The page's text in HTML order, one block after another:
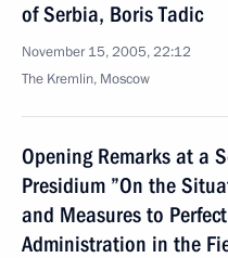
of Serbia, Boris Tadic
November 15, 2005, 22:12
The Kremlin, Moscow
Opening Remarks at a
Presidium ”On the
and Measures to
Administration in the